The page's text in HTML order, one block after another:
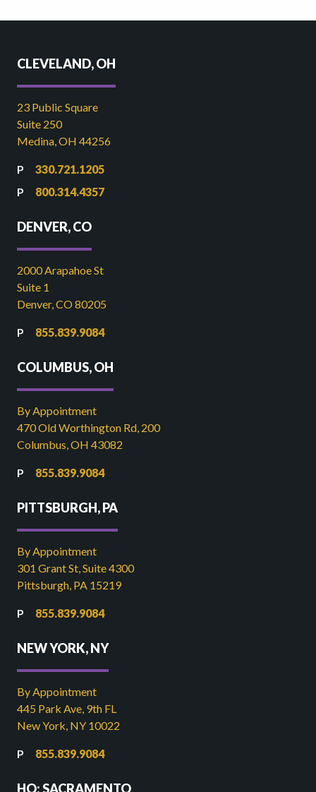
CLEVELAND, OH
23 Public Square
Suite 250
Medina, OH 44256
330.721.1205
800.314.4357
DENVER, CO
2000 Arapahoe St
Suite 1
Denver, CO 80205
855.839.9084
COLUMBUS, OH
By Appointment
470 Old Worthington Rd, 200
Columbus, OH 43082
855.839.9084
PITTSBURGH, PA
By Appointment
301 Grant St, Suite 4300
Pittsburgh, PA 15219
855.839.9084
NEW YORK, NY
By Appointment
445 Park Ave, 9th FL
New York, NY 10022
855.839.9084
HQ: SACRAMENTO